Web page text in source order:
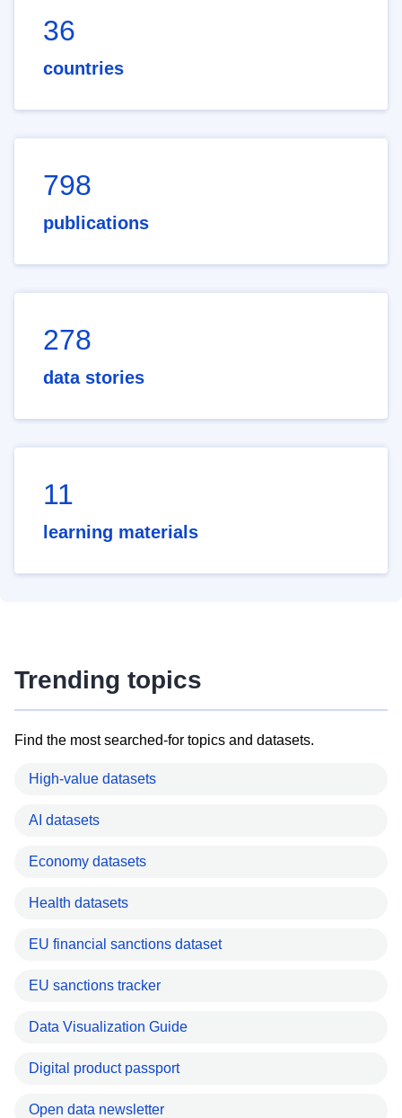
36
countries
798
publications
278
data stories
11
learning materials
Trending topics
Find the most searched-for topics and datasets.
High-value datasets
AI datasets
Economy datasets
Health datasets
EU financial sanctions dataset
EU sanctions tracker
Data Visualization Guide
Digital product passport
Open data newsletter